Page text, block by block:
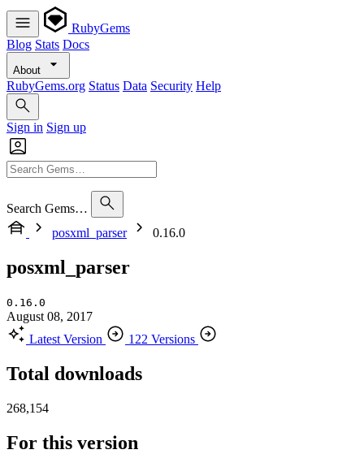
RubyGems
Blog Stats Docs
About
RubyGems.org Status Data Security Help
Sign in Sign up
Search Gems…
posxml_parser
0.16.0
posxml_parser
0.16.0
August 08, 2017
Latest Version
122 Versions
Total downloads
268,154
For this version